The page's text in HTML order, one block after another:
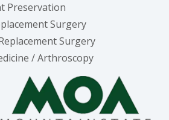
Preservation
Surgery
Surgery
/ Arthroscopy